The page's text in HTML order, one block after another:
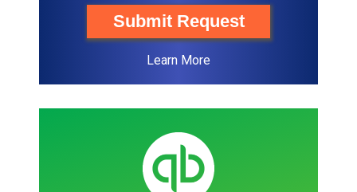
Submit Request
Learn More